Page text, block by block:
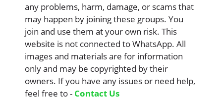
any problems, harm, damage, or scams that
may happen by joining these groups. You
join and use them at your own risk. This
website is not connected to WhatsApp. All
images and materials are for information
only and may be copyrighted by their
owners. If you have any issues or need help,
feel free to - Contact Us